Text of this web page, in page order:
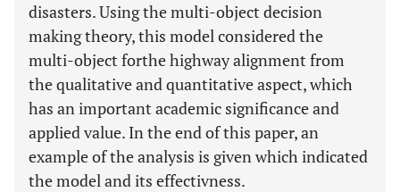
disasters. Using the multi-object decision
making theory, this model considered the
multi-object forthe highway alignment from
the qualitative and quantitative aspect, which
has an important academic significance and
applied value. In the end of this paper, an
example of the analysis is given which indicated
the model and its effectivness.